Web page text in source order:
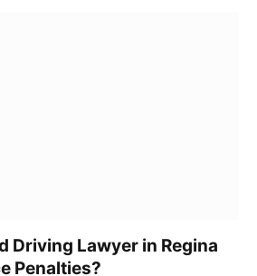
Driving Lawyer in Regina
Penalties?